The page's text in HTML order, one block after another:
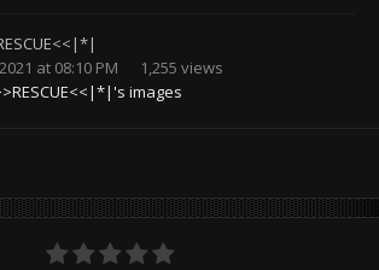
at 08:10 PM
1,255 views
images